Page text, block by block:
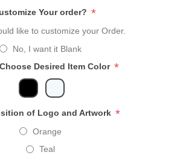
Your order? *
like to customize your Order.
No, I want it Blank
Desired Item Color *
of Logo and Artwork *
Orange
Teal